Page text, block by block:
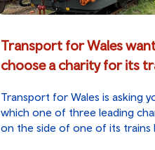
Transport for Wales
choose a charity for its
Transport for Wales is asking
which one of three leading
on the side of one of its trains